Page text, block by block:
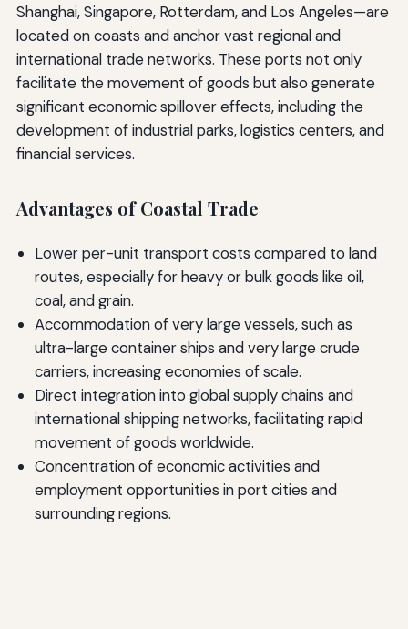
Shanghai, Singapore, Rotterdam, and Los Angeles—are
located on coasts and anchor vast regional and
international trade networks. These ports not only
facilitate the movement of goods but also generate
significant economic spillover effects, including the
development of industrial parks, logistics centers, and
financial services.
Advantages of Coastal Trade
Lower per-unit transport costs compared to land
routes, especially for heavy or bulk goods like oil,
coal, and grain.
Accommodation of very large vessels, such as
ultra-large container ships and very large crude
carriers, increasing economies of scale.
Direct integration into global supply chains and
international shipping networks, facilitating rapid
movement of goods worldwide.
Concentration of economic activities and
employment opportunities in port cities and
surrounding regions.